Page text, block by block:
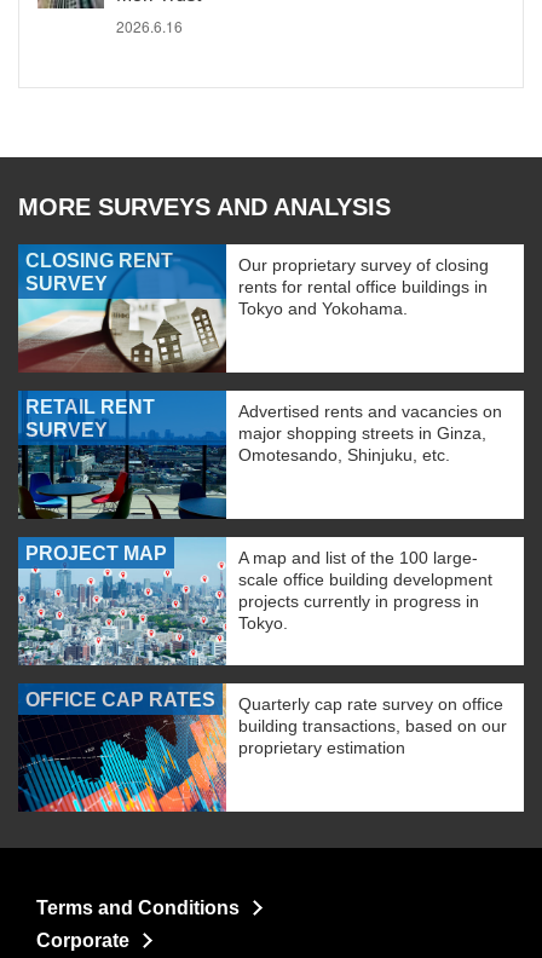
2026.6.16
MORE SURVEYS AND ANALYSIS
CLOSING RENT
SURVEY
Our proprietary survey of closing
rents for rental office buildings in
Tokyo and Yokohama.
RETAIL RENT
SURVEY
Advertised rents and vacancies on
major shopping streets in Ginza,
Omotesando, Shinjuku, etc.
PROJECT MAP
A map and list of the 100 large-
scale office building development
projects currently in progress in
Tokyo.
OFFICE CAP RATES
Quarterly cap rate survey on office
building transactions, based on our
proprietary estimation
Terms and Conditions
Corporate